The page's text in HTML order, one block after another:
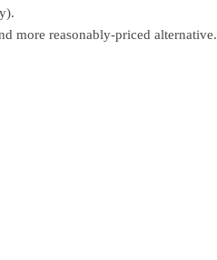
more reasonably-priced alternative.